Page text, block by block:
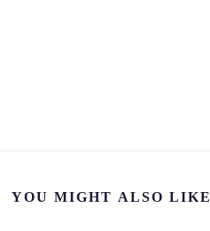
YOU MIGHT ALSO LIKE